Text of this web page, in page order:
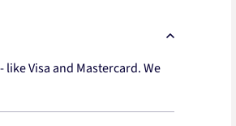
Visa and Mastercard. We